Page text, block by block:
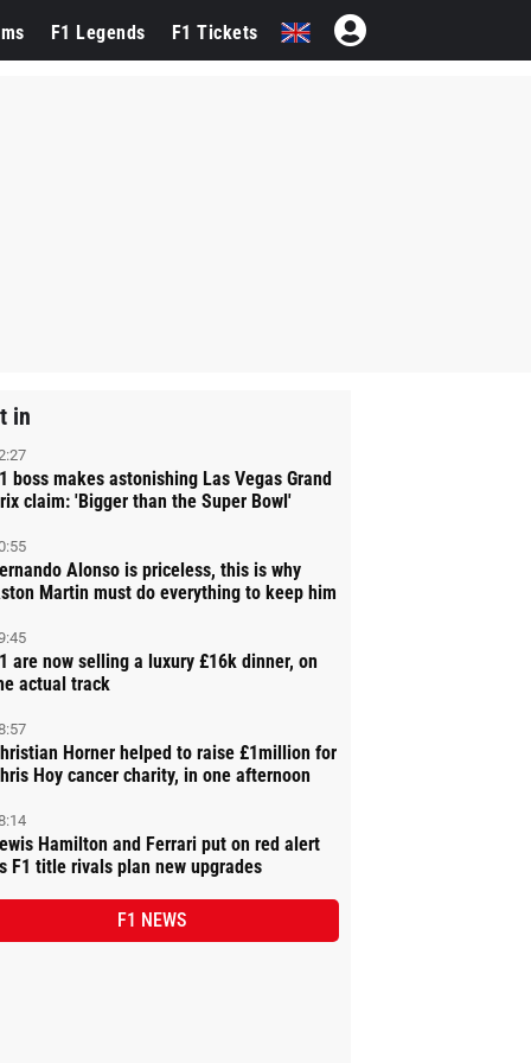
F1 Legends F1 Tickets
in
boss makes astonishing Las Vegas Grand
claim: 'Bigger than the Super Bowl'
Alonso is priceless, this is why
Martin must do everything to keep him
are now selling a luxury £16k dinner, on
actual track
Horner helped to raise £1million for
Hoy cancer charity, in one afternoon
Hamilton and Ferrari put on red alert
F1 title rivals plan new upgrades
F1 NEWS